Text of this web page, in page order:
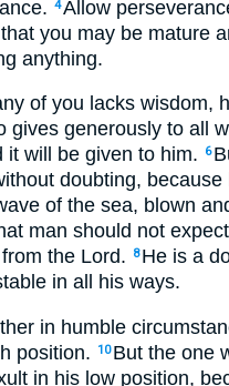
4Allow
you may be mature
anything.
of you lacks wisdom,
gives generously to all
it will be given to him.
6
doubting,
of the sea, blown
man should not
the Lord.
8 He is a
in all his ways.
in humble
position.
10 But the one
in his low position,